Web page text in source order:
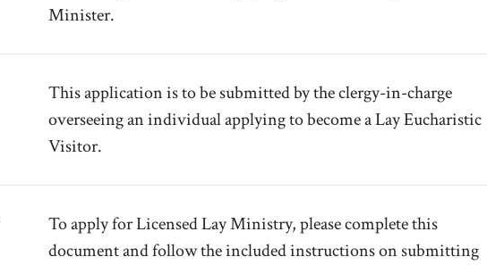
Minister.
This application is to be submitted by the clergy-in-charge
overseeing an individual applying to become a Lay Eucharistic
Visitor.
To apply for Licensed Lay Ministry, please complete this
document and follow the included instructions on submitting